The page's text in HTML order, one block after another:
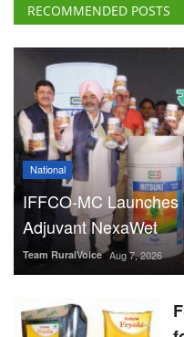
RECOMMENDED POSTS
National
IFFCO-MC
Adjuvant NexaWet
Team RuralVoice Aug 7, 2026